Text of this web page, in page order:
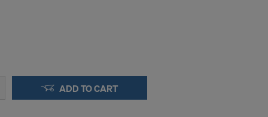
ADD TO CART
to this
to
with future